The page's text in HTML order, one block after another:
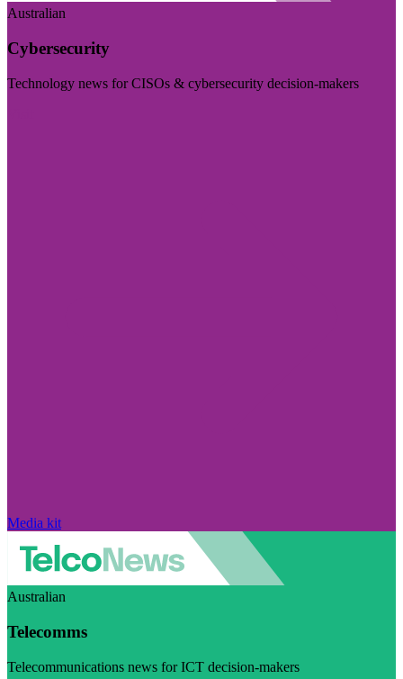
Australian
Cybersecurity
Technology news for CISOs & cybersecurity decision-makers
Media kit
Australian
Telecomms
Telecommunications news for ICT decision-makers